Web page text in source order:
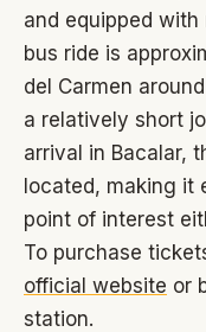
and equipped with
bus ride is
del Carmen
a relatively short
arrival in Bacalar,
located, making it
point of interest
To purchase
official website or
station.